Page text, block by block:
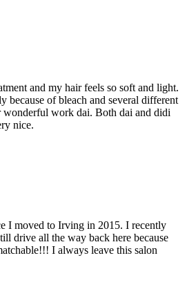
and my hair feels so soft and light.
because of bleach and several different
work dai. Both dai and didi
nice.
I moved to Irving in 2015. I recently
drive all the way back here because
I always leave this salon